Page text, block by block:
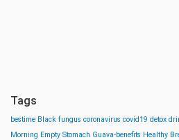
Tags
bestime Black fungus coronavirus covid19 detox
Morning Empty Stomach Guava-benefits Healthy